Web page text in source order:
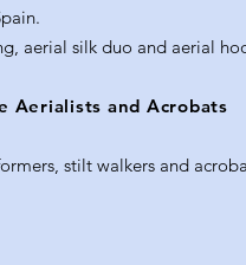
aerial silk duo and aerial
Aerialists and Acrobats
stilt walkers and